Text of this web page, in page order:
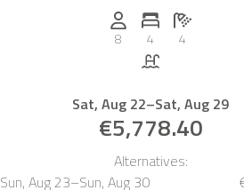
Persons (max.): 8
8
Number of
4
Number
4
Pool
Sat, Aug 22–Sat, Aug 29
€5,778.40
Alternatives:
Sun, Aug 23–Sun, Aug 30